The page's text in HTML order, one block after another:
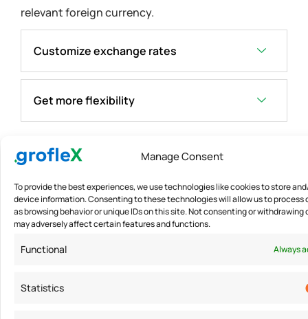
Manage Consent
To provide the best experiences, we use technologies like cookies to store
device information. Consenting to these technologies will allow us to process
as browsing behavior or unique IDs on this site. Not consenting or withdrawing
may adversely affect certain features and functions.
Functional Always
Statistics
relevant foreign currency.
Customize exchange rates
Get more flexibility